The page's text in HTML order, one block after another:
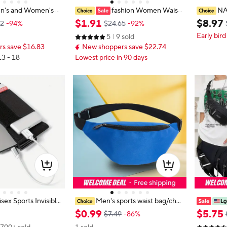
and Women's U
Bag Fashion
Sports Cell Phone
Large Capacity C
-94%
save $16.83
- 18
fashion Women Waist
Bag Designer summer Belt bag Ph
one Pack Candy color PU Leather
Shoulder Crossbody Chest Bags La
dy Fanny Pack
$1.91 $24.65 -92%
5
9 sold
New shoppers save $22.74
Lowest price in 90 days
eather
one Belt
Phone
$8.97
Early
Sports Invisible
Men Women
Elastic Waist Pac
Men's sports waist bag/ches
t bag, women's multifunctional cha
nge, mobile phone bag, business w
$0.99 $7.49 -86%
ity Men
nti-theft
$5.75